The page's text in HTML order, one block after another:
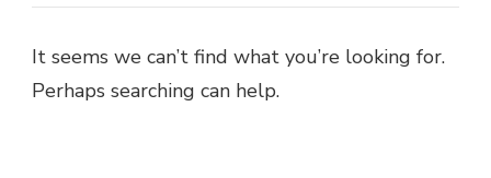
It seems we can’t find what you’re looking for.
Perhaps searching can help.